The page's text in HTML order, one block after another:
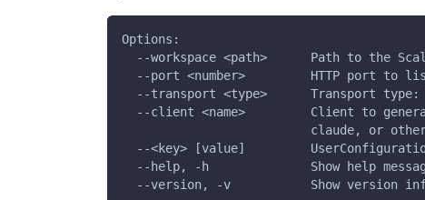
Options:
--workspace <path>      Path to the
--port <number>         HTTP port to
--transport <type>      Transport
--client <name>         Client to
claude, or
--<key> [value]
--help, -h              Show help
--version, -v           Show version